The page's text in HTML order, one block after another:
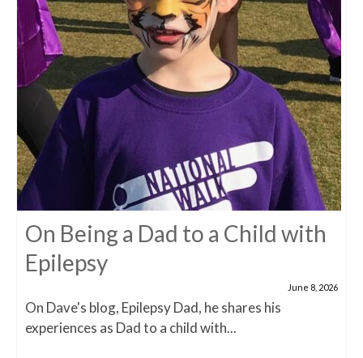
On Being a Dad to a Child with
Epilepsy
June 8, 2026
On Dave's blog, Epilepsy Dad, he shares his
experiences as Dad to a child with...